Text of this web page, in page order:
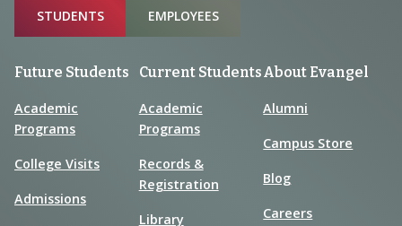
Sitemap
STUDENTS EMPLOYEES
Future Students
Academic
Programs
College Visits
Admissions
Current Students
Academic
Programs
Records &
Registration
Library
About Evangel
Alumni
Campus Store
Blog
Careers